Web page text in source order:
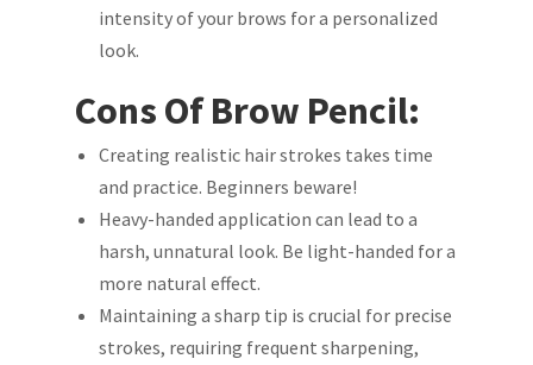
intensity of your brows for a personalized
look.
Cons Of Brow Pencil:
Creating realistic hair strokes takes time
and practice. Beginners beware!
Heavy-handed application can lead to a
harsh, unnatural look. Be light-handed for a
more natural effect.
Maintaining a sharp tip is crucial for precise
strokes, requiring frequent sharpening,